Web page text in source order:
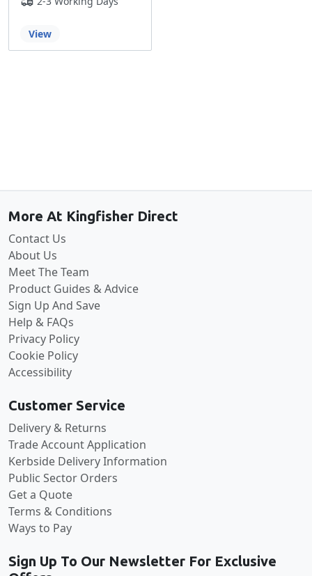
View
More At Kingfisher Direct
Contact Us
About Us
Meet The Team
Product Guides & Advice
Sign Up And Save
Help & FAQs
Privacy Policy
Cookie Policy
Accessibility
Customer Service
Delivery & Returns
Trade Account Application
Kerbside Delivery Information
Public Sector Orders
Get a Quote
Terms & Conditions
Ways to Pay
Sign Up To Our Newsletter For Exclusive